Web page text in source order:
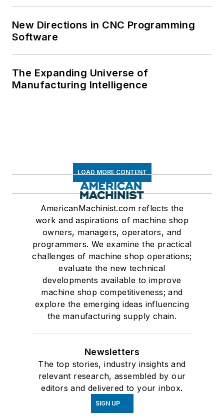
New Directions in CNC Programming
Software
The Expanding Universe of
Manufacturing Intelligence
LOAD MORE CONTENT
AmericanMachinist.com reflects the
work and aspirations of machine shop
owners, managers, operators, and
programmers. We examine the practical
challenges of machine shop operations;
evaluate the new technical
developments available to improve
machine shop competitiveness; and
explore the emerging ideas influencing
the manufacturing supply chain.
Newsletters
The top stories, industry insights and
relevant research, assembled by our
editors and delivered to your inbox.
SIGN UP